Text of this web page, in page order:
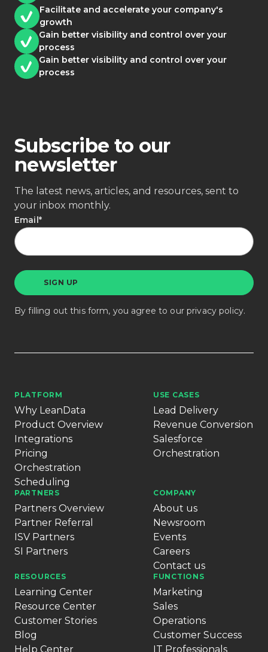
Facilitate and accelerate your company's
growth
Gain better visibility and control over your
process
Gain better visibility and control over your
process
Subscribe to our
newsletter
The latest news, articles, and resources, sent to
your inbox monthly.
Email*
By filling out this form, you agree to ourprivacy policy.
PLATFORM
Why LeanData
Product Overview
Integrations
Pricing
Orchestration
Scheduling
USE CASES
Lead Delivery
Revenue Conversion
Salesforce
Orchestration
PARTNERS
Partners Overview
Partner Referral
ISV Partners
SI Partners
COMPANY
About us
Newsroom
Events
Careers
Contact us
RESOURCES
Learning Center
Resource Center
Customer Stories
Blog
Help Center
FUNCTIONS
Marketing
Sales
Operations
Customer Success
IT Professionals